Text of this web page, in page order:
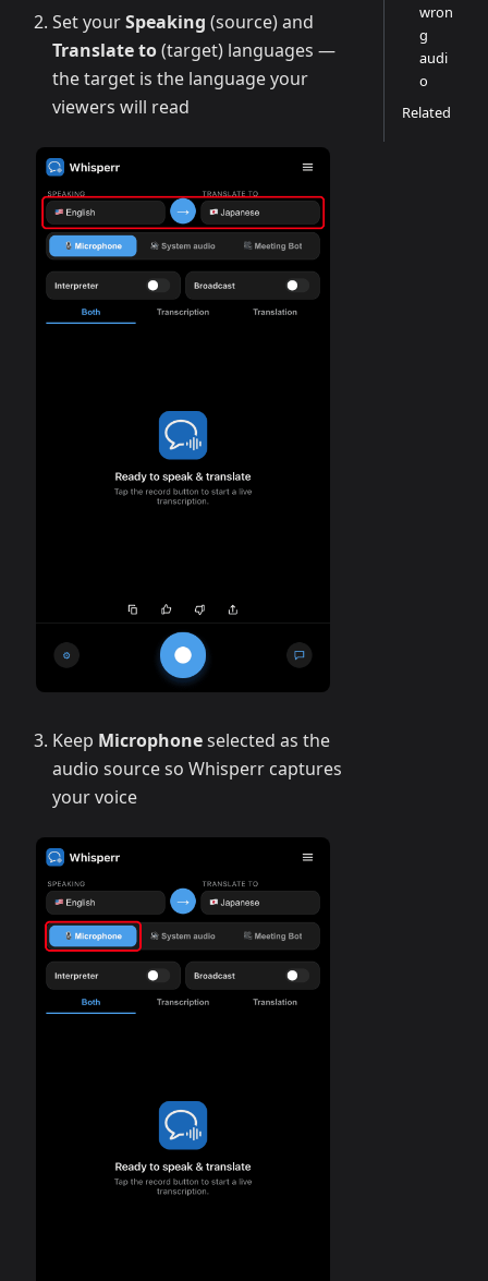
Set yourSpeaking (source) and
Translate to(target) languages —
the target is the language your
viewers will read
Keep Microphoneselected as the
audio source so Whisperr captures
your voice
wron
g
audi
o
Related